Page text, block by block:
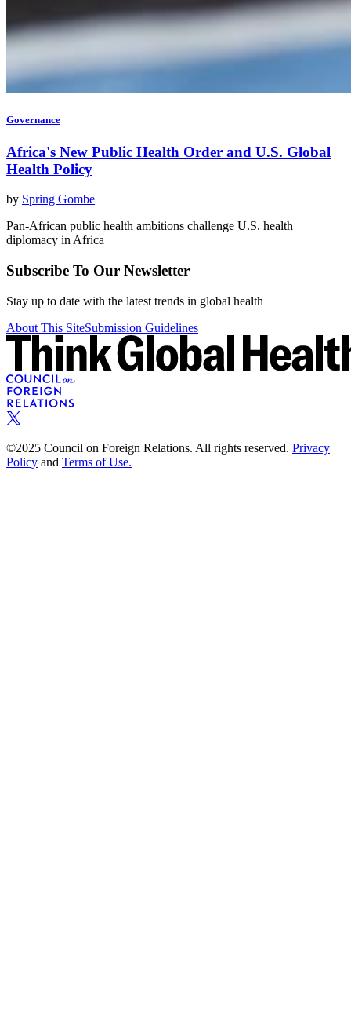
Governance
Africa's New Public Health Order and U.S. Global
Health Policy
by Spring Gombe
Pan-African public health ambitions challenge U.S. health
diplomacy in Africa
Subscribe To Our Newsletter
Stay up to date with the latest trends in global health
About This SiteSubmission Guidelines
©2025 Council on Foreign Relations. All rights reserved. Privacy
Policy and Terms of Use.